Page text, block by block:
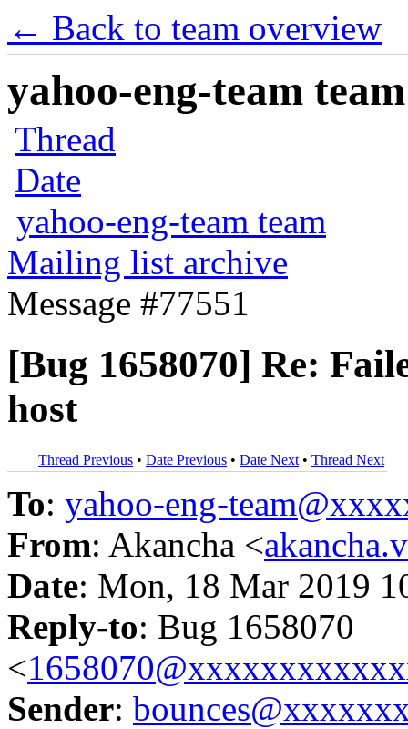
← Back to team overview
yahoo-eng-team
Thread
Date
yahoo-eng-team team
Mailing list archive
Message #77551
[Bug 1658070] Re:
host
Thread Previous • Date Previous • Date Next • Thread Next
To: yahoo-eng-
From: Akancha <
Date: Mon, 18 Mar 2019
Reply-to: Bug 1658070
<
Sender: